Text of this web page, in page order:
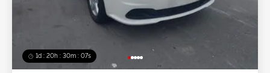
1d : 20h : 30m : 05s